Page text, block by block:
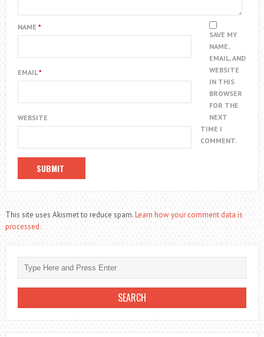
NAME *
EMAIL*
WEBSITE
SAVE MY
NAME,
EMAIL, AND
WEBSITE
IN THIS
BROWSER
FOR THE
NEXT
TIME I
COMMENT.
This site uses Akismet to reduce spam.Learn how your comment data is
processed.